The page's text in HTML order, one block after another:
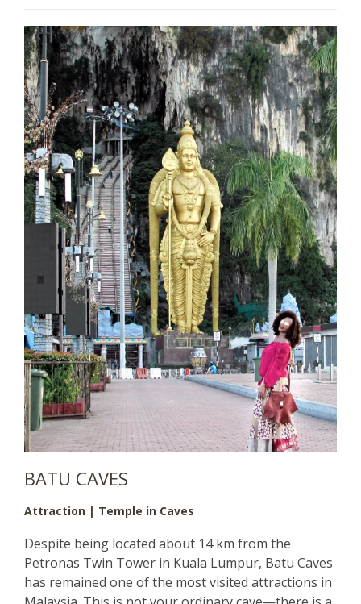
BATU CAVES
Attraction | Temple in Caves
Despite being located about 14 km from the
Petronas Twin Tower in Kuala Lumpur, Batu Caves
has remained one of the most visited attractions in